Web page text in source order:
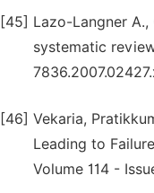
[45] Lazo-Langner
systematic
[46] Vekaria,
Leading to
Volume 114 -